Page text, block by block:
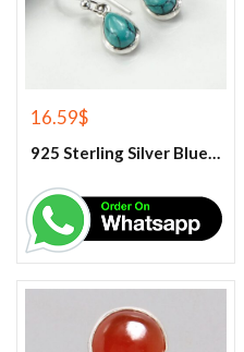
16.59$
925 Sterling Silver Blue Turquoise Earrings